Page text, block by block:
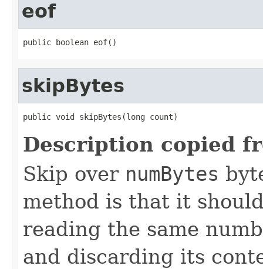
eof
public boolean eof()
skipBytes
public void skipBytes(long count)
Description copied
Skip over numBytes
method is that it
reading the same
and discarding its